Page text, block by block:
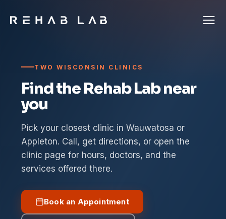
TWO WISCONSIN CLINICS
Find the Rehab Lab near
you
Pick your closest clinic in Wauwatosa or
Appleton. Call, get directions, or open the
clinic page for hours, doctors, and the
services offered there.
Book an Appointment